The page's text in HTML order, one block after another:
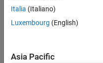
Dashboard
Italia (Italiano)
Luxembourg (English)
Asia Pacific